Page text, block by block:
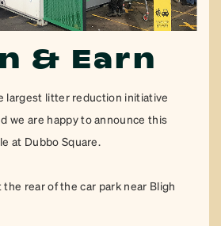
& Earn
largest litter reduction initiative
we are happy to announce this
at Dubbo Square.
rear of the car park near Bligh